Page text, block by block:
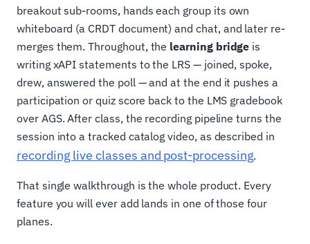
breakout sub-rooms, hands each group its own
whiteboard (a CRDT document) and chat, and later re-
merges them. Throughout, the learning bridge is
writing xAPI statements to the LRS — joined, spoke,
drew, answered the poll — and at the end it pushes a
participation or quiz score back to the LMS gradebook
over AGS. After class, the recording pipeline turns the
session into a tracked catalog video, as described in
recording live classes and post-processing.
That single walkthrough is the whole product. Every
feature you will ever add lands in one of those four
planes.